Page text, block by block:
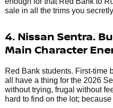
sale in all the trims you
4. Nissan Sentra.
Main Character
Red Bank students. First-time
all have a thing for the 2026
without trying, frugal without
hard to find on the lot;